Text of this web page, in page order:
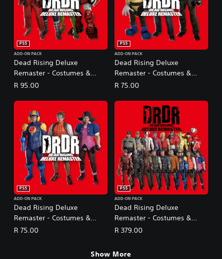
Dead Rising Deluxe
Remaster - Costumes &
BGM: Capcom Fighters Pack
PS5
ADD-ON PACK
R 95.00
Dead Rising Deluxe
Remaster - Costumes &
BGM: Dead Rising Original
PS5
ADD-ON PACK
R 75.00
Dead Rising Deluxe
Remaster - Costumes &
BGM: Mega Man Pack
PS5
ADD-ON PACK
R 75.00
Dead Rising Deluxe
Remaster - Costumes &
BGM Pack (5 sets)
PS5
ADD-ON PACK
R 379.00
Show More